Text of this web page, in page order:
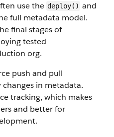
use the deploy() and
full metadata model.
final stages of
tested
org.
push and pull
in metadata.
tracking, which makes
and better for